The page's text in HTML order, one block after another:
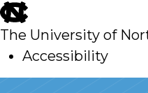
skip
to
main
The University of
Accessibility